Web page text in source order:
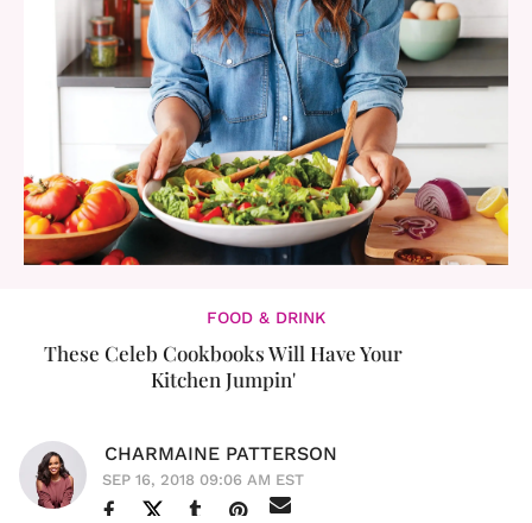
FOOD & DRINK
These Celeb Cookbooks Will Have Your
Kitchen Jumpin'
CHARMAINE PATTERSON
SEP 16, 2018 09:06 AM EST